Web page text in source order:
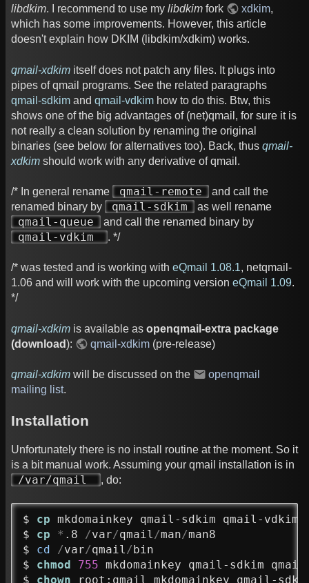
libdkim. I recommend to use my libdkim fork xdkim,
which has some improvements. However, this article
doesn't explain how DKIM (libdkim/xdkim) works.
qmail-xdkim itself does not patch any files. It plugs into
pipes of qmail programs. See the related paragraphs
qmail-sdkim and qmail-vdkim how to do this. Btw, this
shows one of the big advantages of (net)qmail, for sure it is
not really a clean solution by renaming the original
binaries (see below for alternatives too). Back, thus qmail-
xdkim should work with any derivative of qmail.
/* In general rename qmail-remote and call the
renamed binary by qmail-sdkim as well rename
qmail-queue and call the renamed binary by
qmail-vdkim. */
/* was tested and is working with eQmail 1.08.1, netqmail-
1.06 and will work with the upcoming version eQmail 1.09.
*/
qmail-xdkim is available as openqmail-extra package
(download): qmail-xdkim (pre-release)
qmail-xdkim will be discussed on the
openqmail
mailing list.
Installation
Unfortunately there is no install routine at the moment. So it
is a bit manual work. Assuming your qmail installation is in
/var/qmail, do:
$ cp mkdomainkey qmail-sdkim qmail-vdkim
$ cp * .8 /var/qmail /man/man8
$ cd /var/qmail /bin
$ chmod 755 mkdomainkey qmail-sdkim
$ chown root:qmail mkdomainkey qmail-